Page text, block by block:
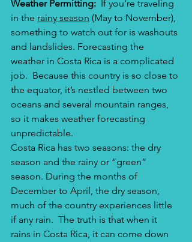
Weather Permitting:
  If you’re traveling
in the rainy season (May to November),
something to watch out for is washouts
and landslides. Forecasting the
weather in Costa Rica is a complicated
job.  Because this country is so close to
the equator, it’s nestled between two
oceans and several mountain ranges,
so it makes weather forecasting
unpredictable.
Costa Rica has two seasons: the dry
season and the rainy or “green”
season. During the months of
December to April, the dry season,
much of the country experiences little
if any rain.  The truth is that when it
rains in Costa Rica, it can come down